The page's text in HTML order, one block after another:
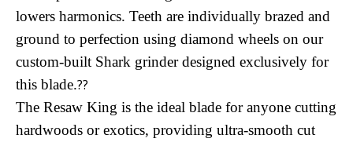
lowers harmonics. Teeth are individually brazed and
ground to perfection using diamond wheels on our
custom-built Shark grinder designed exclusively for
this blade.??
The Resaw King is the ideal blade for anyone cutting
hardwoods or exotics, providing ultra-smooth cut